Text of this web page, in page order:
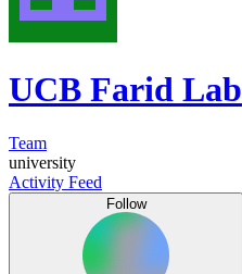
UCB Farid Lab
Team
university
Activity Feed
Follow